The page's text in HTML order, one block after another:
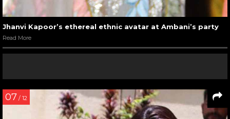
Jhanvi Kapoor’s ethereal ethnic avatar at Ambani’s party
Read More
07 / 12